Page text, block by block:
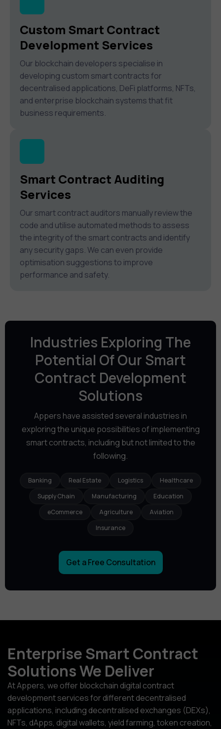
Custom Smart Contract
Development Services
Our blockchain developers specialise in
developing custom smart contracts for
decentralised applications, DeFi platforms, NFTs,
and enterprise blockchain systems that fit
business requirements.
Smart Contract Auditing
Services
Our smart contract auditors manually review the
code and utilise automated methods to assess
the integrity of the smart contracts and identify
any security gaps. We can even provide
optimisation suggestions to improve
performance and safety.
Industries Exploring The
Potential Of Our Smart
Contract Development
Solutions
Appers have assisted several industries in
exploring the unique possibilities of implementing
smart contracts, including but not limited to the
following.
Banking Real Estate Logistics
Healthcare
Supply Chain
Manufacturing
Education
eCommerce
Agriculture
Aviation
Insurance
Get a Free Consultation
Enterprise Smart Contract
Solutions We Deliver
At Appers, we offer blockchain digital contract
development services for different decentralised
applications, including decentralised exchanges (DEXs),
NFTs, dApps, digital wallets, yield farming, token creation,